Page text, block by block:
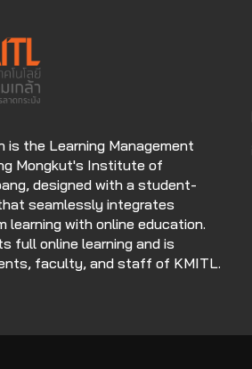
is the Learning Management
Mongkut's Institute of
designed with a student-
seamlessly integrates
learning with online education.
full online learning and is
faculty, and staff of KMITL.